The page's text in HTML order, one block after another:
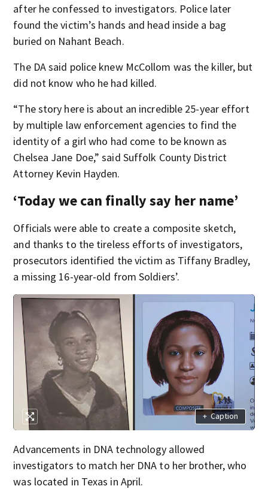
after he confessed to investigators. Police later
found the victim’s hands and head inside a bag
buried on Nahant Beach.
The DA said police knew McCollom was the killer, but
did not know who he had killed.
“The story here is about an incredible 25-year effort
by multiple law enforcement agencies to find the
identity of a girl who had come to be known as
Chelsea Jane Doe,” said Suffolk County District
Attorney Kevin Hayden.
‘Today we can finally say her name’
Officials were able to create a composite sketch,
and thanks to the tireless efforts of investigators,
prosecutors identified the victim as Tiffany Bradley,
a missing 16-year-old from Soldiers’.
+ Caption
Advancements in DNA technology allowed
investigators to match her DNA to her brother, who
was located in Texas in April.